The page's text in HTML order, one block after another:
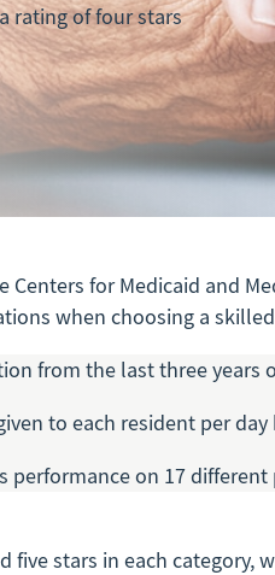
rating of four stars
for Medicaid and
when choosing a
from the last three years
to each resident per day
on 17
five stars in each